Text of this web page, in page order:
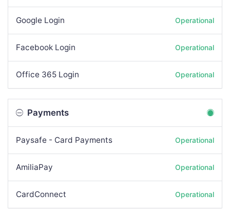
Google Login Operational
Facebook Login Operational
Office 365 Login Operational
Payments
Paysafe - Card Payments Operational
AmiliaPay Operational
CardConnect Operational